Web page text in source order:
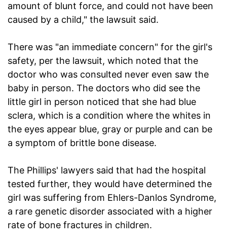
amount of blunt force, and could not have been
caused by a child," the lawsuit said.
There was "an immediate concern" for the girl's
safety, per the lawsuit, which noted that the
doctor who was consulted never even saw the
baby in person. The doctors who did see the
little girl in person noticed that she had blue
sclera, which is a condition where the whites in
the eyes appear blue, gray or purple and can be
a symptom of brittle bone disease.
The Phillips' lawyers said that had the hospital
tested further, they would have determined the
girl was suffering from Ehlers-Danlos Syndrome,
a rare genetic disorder associated with a higher
rate of bone fractures in children.